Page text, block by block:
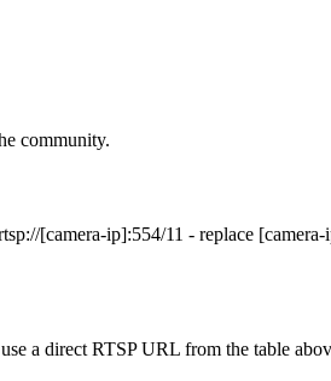
community.
[camera-ip]:554/11 - replace
a direct RTSP URL from the table